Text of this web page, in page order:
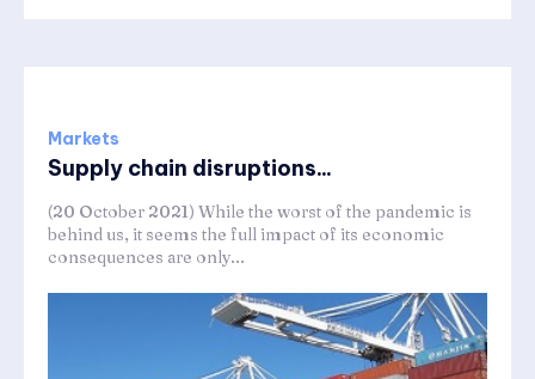
Markets
Supply chain disruptions...
(20 October 2021) While the worst of the pandemic is
behind us, it seems the full impact of its economic
consequences are only...